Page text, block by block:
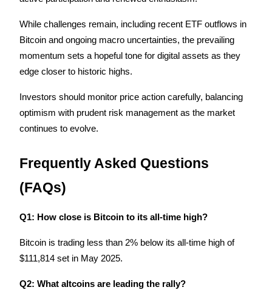
While challenges remain, including recent ETF outflows in
Bitcoin and ongoing macro uncertainties, the prevailing
momentum sets a hopeful tone for digital assets as they
edge closer to historic highs.
Investors should monitor price action carefully, balancing
optimism with prudent risk management as the market
continues to evolve.
Frequently Asked Questions
(FAQs)
Q1: How close is Bitcoin to its all-time high?
Bitcoin is trading less than 2% below its all-time high of
$111,814 set in May 2025.
Q2: What altcoins are leading the rally?